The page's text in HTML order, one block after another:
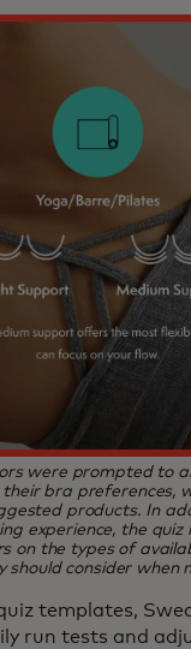
were prompted to
bra preferences,
products. In
experience, the
on the types of
should consider when
templates,
run tests and